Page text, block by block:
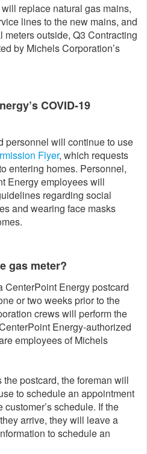
replace natural gas mains,
lines to the new mains, and
outside, Q3 Contracting
by Michels Corporation’s
COVID-19
personnel will continue to use
Flyer, which requests
entering homes. Personnel,
Energy employees will
regarding social
and wearing face masks
gas meter?
Energy postcard
or two weeks prior to the
crews will perform the
Energy-authorized
employees of Michels
postcard, the foreman will
to schedule an appointment
schedule. If the
arrive, they will leave a
to schedule an